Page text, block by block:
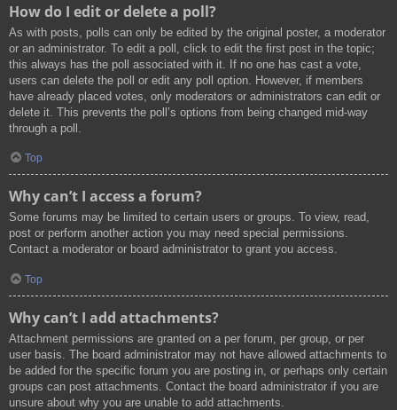
How do I edit or delete a poll?
As with posts, polls can only be edited by the original poster, a moderator
or an administrator. To edit a poll, click to edit the first post in the topic;
this always has the poll associated with it. If no one has cast a vote,
users can delete the poll or edit any poll option. However, if members
have already placed votes, only moderators or administrators can edit or
delete it. This prevents the poll’s options from being changed mid-way
through a poll.
Top
Why can’t I access a forum?
Some forums may be limited to certain users or groups. To view, read,
post or perform another action you may need special permissions.
Contact a moderator or board administrator to grant you access.
Top
Why can’t I add attachments?
Attachment permissions are granted on a per forum, per group, or per
user basis. The board administrator may not have allowed attachments to
be added for the specific forum you are posting in, or perhaps only certain
groups can post attachments. Contact the board administrator if you are
unsure about why you are unable to add attachments.